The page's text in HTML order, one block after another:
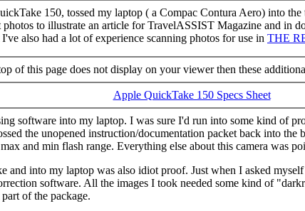
150, tossed my laptop ( a Compac Contura Aero) into
to illustrate an article for TravelASSIST Magazine and in
also had a lot of experience scanning photos for use in THE
of this page does not display on your viewer then these
Apple QuickTake 150 Specs Sheet
software into my laptop. I was sure I'd run into some kind of
the unopened instruction/documentation packet back into
and min flash range. Everything else about this camera was
into my laptop was also idiot proof. Just when I asked
software. All the images I took needed some kind of
of the package.